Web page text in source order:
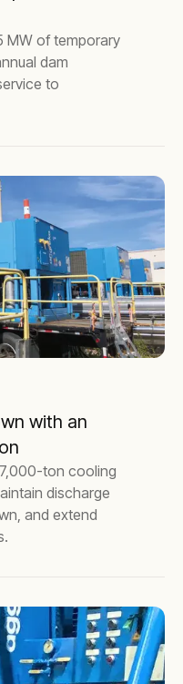
MW of temporary
dam
to
with an
ton cooling
discharge
and extend